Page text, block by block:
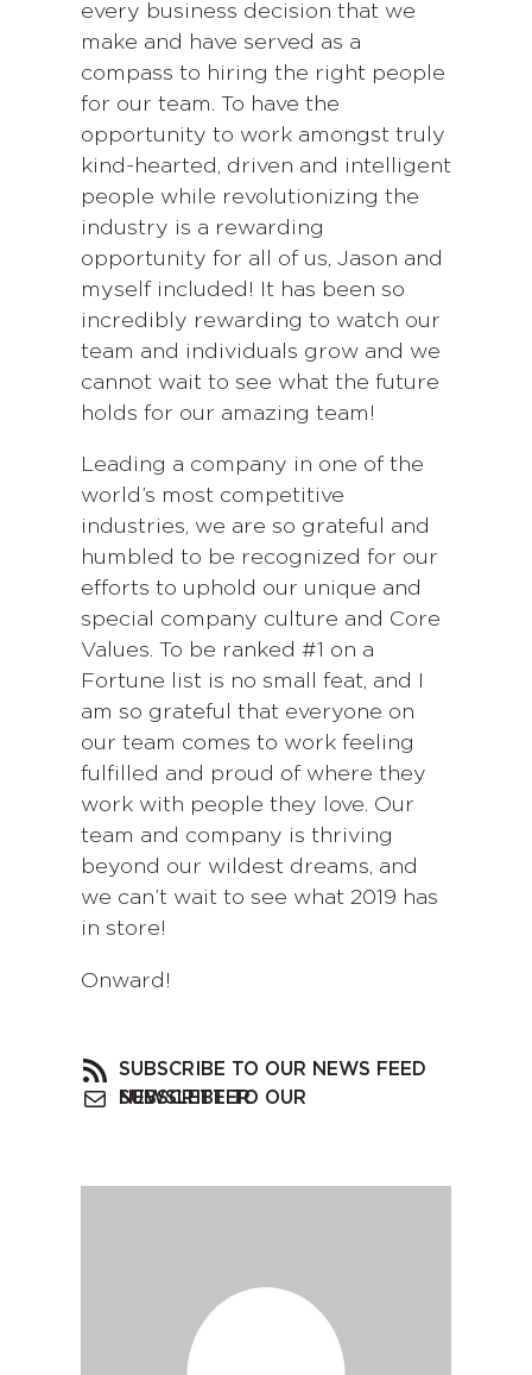
every business decision that we
make and have served as a
compass to hiring the right people
for our team. To have the
opportunity to work amongst truly
kind-hearted, driven and intelligent
people while revolutionizing the
industry is a rewarding
opportunity for all of us, Jason and
myself included! It has been so
incredibly rewarding to watch our
team and individuals grow and we
cannot wait to see what the future
holds for our amazing team!
Leading a company in one of the
world’s most competitive
industries, we are so grateful and
humbled to be recognized for our
efforts to uphold our unique and
special company culture and Core
Values. To be ranked #1 on a
Fortune list is no small feat, and I
am so grateful that everyone on
our team comes to work feeling
fulfilled and proud of where they
work with people they love. Our
team and company is thriving
beyond our wildest dreams, and
we can’t wait to see what 2019 has
in store!
Onward!
SUBSCRIBE TO OUR NEWS FEED
SUBSCRIBE TO OUR NEWSLETTER